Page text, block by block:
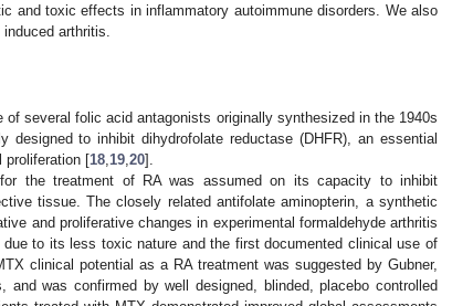
and toxic effects in inflammatory autoimmune disorders. We also
arthritis.
several folic acid antagonists originally synthesized in the 1940s
to inhibit dihydrofolate reductase (DHFR), an essential
proliferation [18 19 20].
the treatment of RA was assumed on its capacity to inhibit
tissue. The closely related antifolate aminopterin, a synthetic
and proliferative changes in experimental formaldehyde arthritis
to its less toxic nature and the first documented clinical use of
clinical potential as a RA treatment was suggested by Gubner,
was confirmed by well designed, blinded, placebo controlled